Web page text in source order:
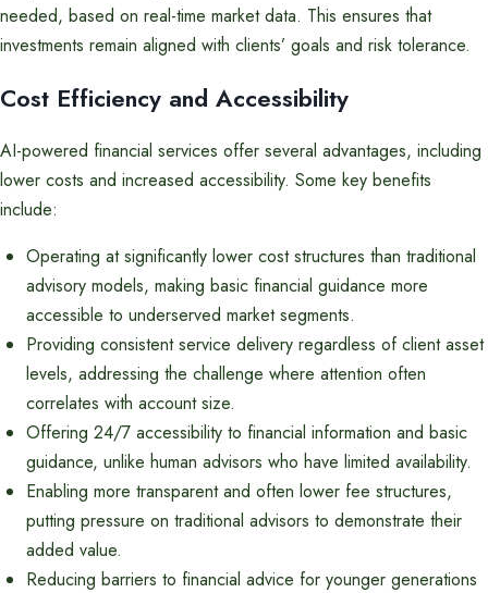
needed, based on real-time market data. This ensures that
investments remain aligned with clients’ goals and risk tolerance.
Cost Efficiency and Accessibility
AI-powered financial services offer several advantages, including
lower costs and increased accessibility. Some key benefits
include:
Operating at significantly lower cost structures than traditional
advisory models, making basic financial guidance more
accessible to underserved market segments.
Providing consistent service delivery regardless of client asset
levels, addressing the challenge where attention often
correlates with account size.
Offering 24/7 accessibility to financial information and basic
guidance, unlike human advisors who have limited availability.
Enabling more transparent and often lower fee structures,
putting pressure on traditional advisors to demonstrate their
added value.
Reducing barriers to financial advice for younger generations